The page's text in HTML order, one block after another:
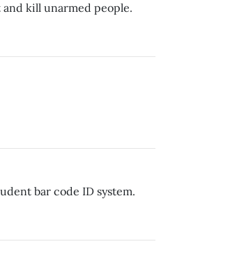
kill unarmed people.
bar code ID system.